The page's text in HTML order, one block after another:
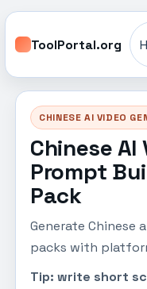
ToolPortal.org
CHINESE AI VIDEO
Chinese AI
Prompt
Pack
Generate Chinese
packs with
Tip: write short